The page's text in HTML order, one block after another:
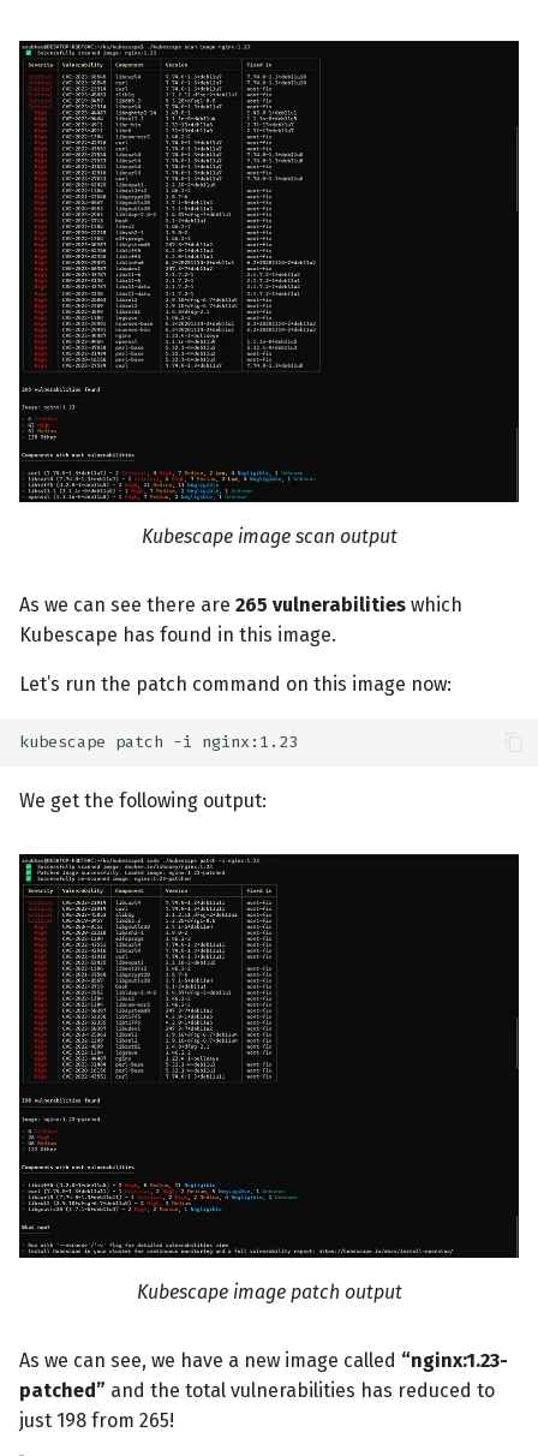
Kubescape image scan output
As we can see there are 265 vulnerabilities which
Kubescape has found in this image.
Let’s run the patch command on this image now:
kubescape patch -i
We get the following output:
Kubescape image patch output
As we can see, we have a new image called “nginx:1.23-
patched” and the total vulnerabilities has reduced to
just 198 from 265!